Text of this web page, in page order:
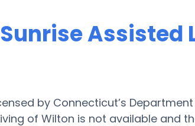
Assisted
by Connecticut’s
of Wilton is not available and